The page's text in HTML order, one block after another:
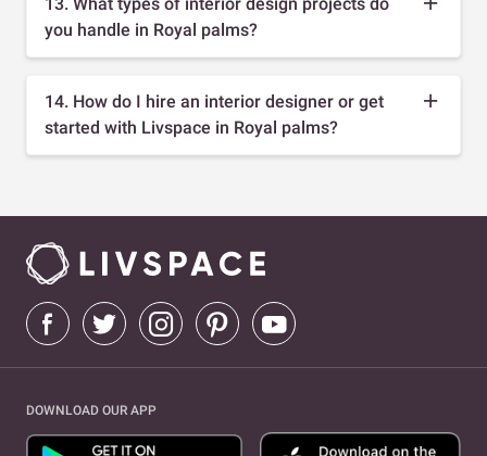
you handle in Royal palms?
14. How do I hire an interior designer or get
started with Livspace in Royal palms?
DOWNLOAD OUR APP